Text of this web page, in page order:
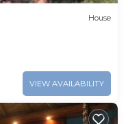
House
VIEW AVAILABILITY